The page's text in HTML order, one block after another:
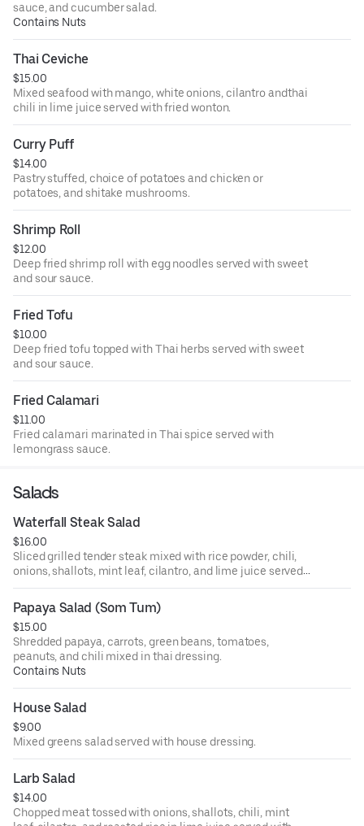
sauce, and cucumber salad.
Contains Nuts
Thai Ceviche
$15.00
Mixed seafood with mango, white onions, cilantro andthai
chili in lime juice served with fried wonton.
Curry Puff
$14.00
Pastry stuffed, choice of potatoes and chicken or
potatoes, and shitake mushrooms.
Shrimp Roll
$12.00
Deep fried shrimp roll with egg noodles served with sweet
and sour sauce.
Fried Tofu
$10.00
Deep fried tofu topped with Thai herbs served with sweet
and sour sauce.
Fried Calamari
$11.00
Fried calamari marinated in Thai spice served with
lemongrass sauce.
Salads
Waterfall Steak Salad
$16.00
Sliced grilled tender steak mixed with rice powder, chili,
onions, shallots, mint leaf, cilantro, and lime juice served
with lettuce, and cucumber.
Papaya Salad (Som Tum)
$15.00
Shredded papaya, carrots, green beans, tomatoes,
peanuts, and chili mixed in thai dressing.
Contains Nuts
House Salad
$9.00
Mixed greens salad served with house dressing.
Larb Salad
$14.00
Chopped meat tossed with onions, shallots, chili, mint